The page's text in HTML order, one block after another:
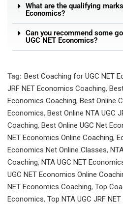
What are the qualifying
Economics?
Can you recommend some
UGC NET Economics?
Tag: Best Coaching for UGC NET
JRF NET Economics Coaching,
Economics Coaching, Best Online
Economics, Best Online NTA UGC
Coaching, Best Online UGC Net
NET Economics Online Coaching,
Economics Net Online Classes,
Coaching, NTA UGC NET
UGC NET Economics Online
NET Economics Coaching, Top
Economics, Top NTA UGC JRF